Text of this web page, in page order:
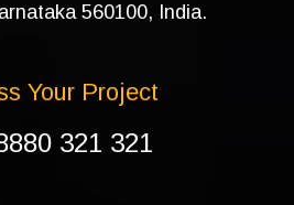
560100, India.
Your Project
321 321